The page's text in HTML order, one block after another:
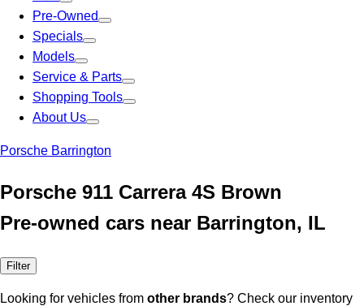
Pre-Owned
Specials
Models
Service & Parts
Shopping Tools
About Us
Porsche Barrington
Porsche 911 Carrera 4S Brown
Pre-owned cars near Barrington, IL
Filter
Looking for vehicles from other brands? Check our inventory